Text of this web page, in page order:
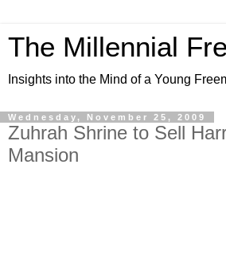
The Millennial
Insights into the Mind of a Young
Wednesday, November 25, 2009
Zuhrah Shrine to Sell
Mansion